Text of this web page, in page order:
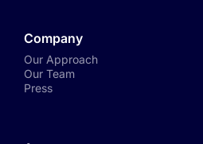
Company
Our Approach
Our Team
Press